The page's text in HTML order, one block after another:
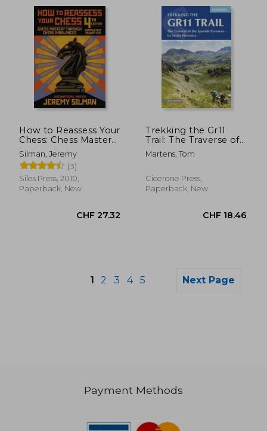
How to Reassess Your
Chess: Chess Mastery
Through Chess
Imbalances
Silman, Jeremy
(3)
Siles Press, 2010,
Paperback, New
Trekking the Gr11
Trail: The Traverse of
the Spanish Pyrenees
- La Senda Pirenaica
Martens, Tom
Cicerone Press,
Paperback, New
1 2 3 4 5 Next Page
Payment Methods